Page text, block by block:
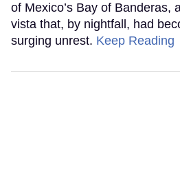
of Mexico’s Bay of Banderas,
vista that, by nightfall, had
surging unrest. Keep Reading